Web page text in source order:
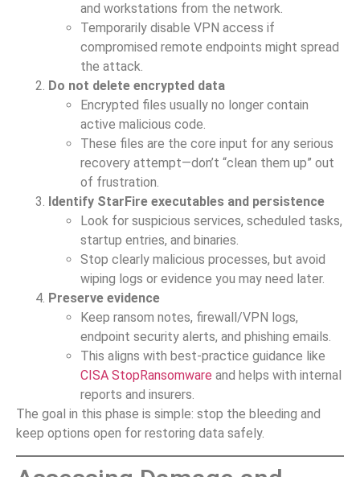
and workstations from the network.
Temporarily disable VPN access if
compromised remote endpoints might spread
the attack.
Do not delete encrypted data
Encrypted files usually no longer contain
active malicious code.
These files are the core input for any serious
recovery attempt—don’t “clean them up” out
of frustration.
Identify StarFire executables and persistence
Look for suspicious services, scheduled tasks,
startup entries, and binaries.
Stop clearly malicious processes, but avoid
wiping logs or evidence you may need later.
Preserve evidence
Keep ransom notes, firewall/VPN logs,
endpoint security alerts, and phishing emails.
This aligns with best-practice guidance like
CISA StopRansomware and helps with internal
reports and insurers.
The goal in this phase is simple: stop the bleeding and
keep options open for restoring data safely.